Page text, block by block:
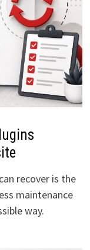
recover is the
maintenance
way.